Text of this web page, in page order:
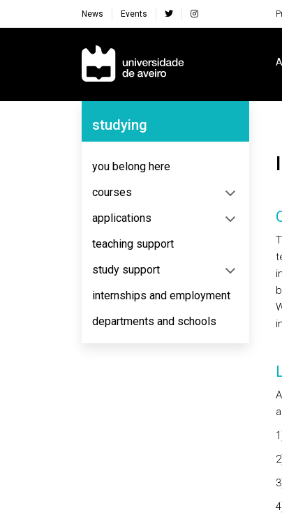
News Events
Navegação Principal
Navegação Lateral
studying
you belong here
courses
applications
teaching support
study support
internships and employment
departments and schools